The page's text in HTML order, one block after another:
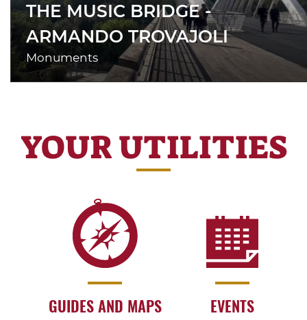
THE MUSIC BRIDGE -
ARMANDO TROVAJOLI
Monuments
YOUR UTILITIES
GUIDES AND MAPS EVENTS